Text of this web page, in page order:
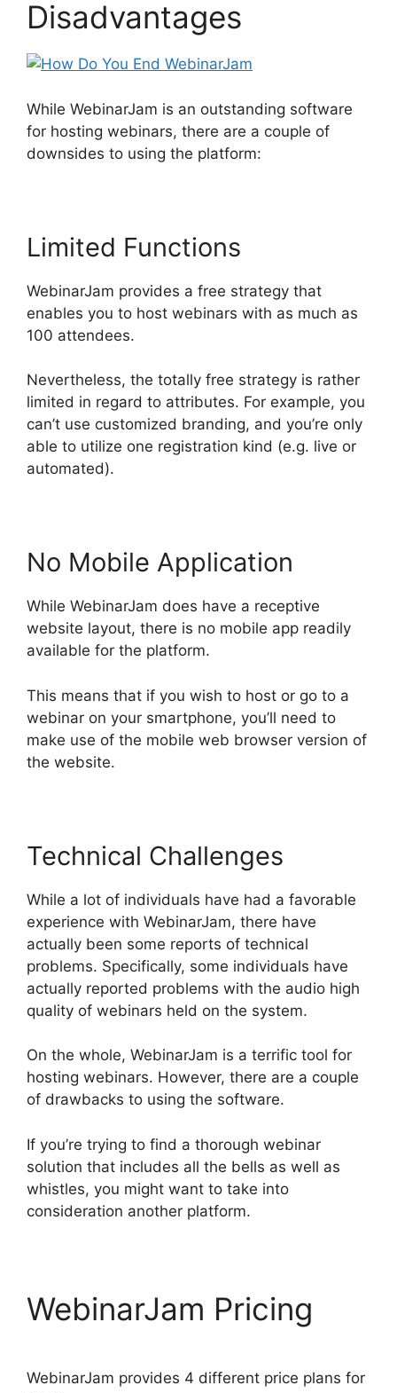
Disadvantages
While WebinarJam is an outstanding software
for hosting webinars, there are a couple of
downsides to using the platform:
Limited Functions
WebinarJam provides a free strategy that
enables you to host webinars with as much as
100 attendees.
Nevertheless, the totally free strategy is rather
limited in regard to attributes. For example, you
can’t use customized branding, and you’re only
able to utilize one registration kind (e.g. live or
automated).
No Mobile Application
While WebinarJam does have a receptive
website layout, there is no mobile app readily
available for the platform.
This means that if you wish to host or go to a
webinar on your smartphone, you’ll need to
make use of the mobile web browser version of
the website.
Technical Challenges
While a lot of individuals have had a favorable
experience with WebinarJam, there have
actually been some reports of technical
problems. Specifically, some individuals have
actually reported problems with the audio high
quality of webinars held on the system.
On the whole, WebinarJam is a terrific tool for
hosting webinars. However, there are a couple
of drawbacks to using the software.
If you’re trying to find a thorough webinar
solution that includes all the bells as well as
whistles, you might want to take into
consideration another platform.
WebinarJam Pricing
WebinarJam provides 4 different price plans for